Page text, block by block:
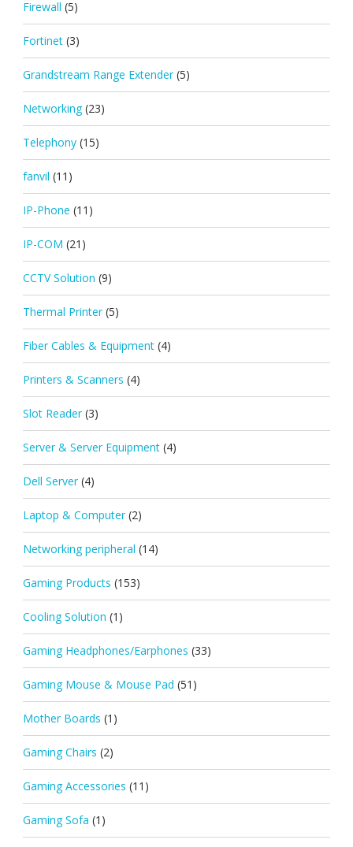
Firewall (5)
Fortinet (3)
Grandstream Range Extender (5)
Networking (23)
Telephony (15)
fanvil (11)
IP-Phone (11)
IP-COM (21)
CCTV Solution (9)
Thermal Printer (5)
Fiber Cables & Equipment (4)
Printers & Scanners (4)
Slot Reader (3)
Server & Server Equipment (4)
Dell Server (4)
Laptop & Computer (2)
Networking peripheral (14)
Gaming Products (153)
Cooling Solution (1)
Gaming Headphones/Earphones (33)
Gaming Mouse & Mouse Pad (51)
Mother Boards (1)
Gaming Chairs (2)
Gaming Accessories (11)
Gaming Sofa (1)